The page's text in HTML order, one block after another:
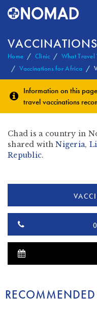
Home Clinic
What Travel
Vaccinations for Africa
Information on this
travel vaccinations
Chad is a country in
shared withNigeria,
Republic.